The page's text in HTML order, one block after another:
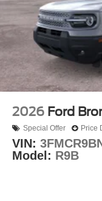
2026 Ford
Special Offer Price
VIN:
Model: R9B